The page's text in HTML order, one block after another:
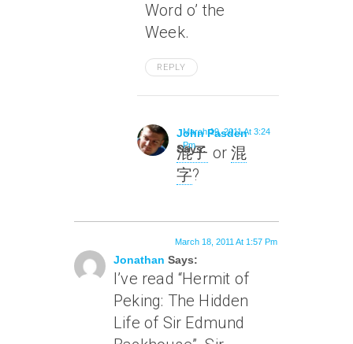
Word o’ the
Week.
REPLY
John Pasden
Says:
March 19, 2011 At 3:24
Pm
混子 or混
字?
Jonathan Says:
March 18, 2011 At 1:57 Pm
I’ve read “Hermit of
Peking: The Hidden
Life of Sir Edmund